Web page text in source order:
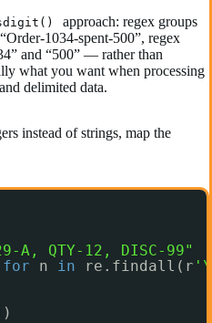
approach: regex groups
1034-spent-500”, regex
and “500” — rather than
what you want when processing
delimited data.
instead of strings, map the
A, QTY-12, DISC-99"
for n in re.findall(r